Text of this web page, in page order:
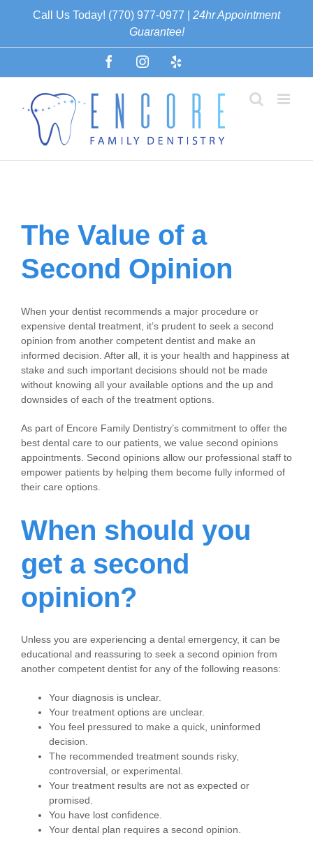
Call Us Today! (770) 977-0977 | 24hr Appointment
Guarantee!
FacebookInstagram
The Value of a
Second Opinion
When your dentist recommends a major procedure or
expensive dental treatment, it’s prudent to seek a second
opinion from another competent dentist and make an
informed decision. After all, it is your health and happiness at
stake and such important decisions should not be made
without knowing all your available options and the up and
downsides of each of the treatment options.
As part of Encore Family Dentistry’s commitment to offer the
best dental care to our patients, we value second opinions
appointments. Second opinions allow our professional staff to
empower patients by helping them become fully informed of
their care options.
When should you
get a second
opinion?
Unless you are experiencing a dental emergency, it can be
educational and reassuring to seek a second opinion from
another competent dentist for any of the following reasons:
Your diagnosis is unclear.
Your treatment options are unclear.
You feel pressured to make a quick, uninformed
decision.
The recommended treatment sounds risky,
controversial, or experimental.
Your treatment results are not as expected or
promised.
You have lost confidence.
Your dental plan requires a second opinion.